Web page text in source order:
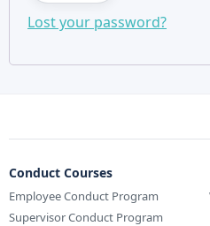
Lost your password?
Conduct Courses
Employee Conduct Program
Supervisor Conduct Program